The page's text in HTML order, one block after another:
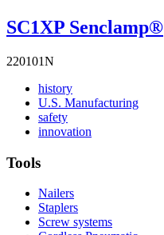
SC1XP Senclamp®
220101N
historyRead
More
history
U.S. ManufacturingRead
safetyRead
More
innovation
Tools
Nailers
Staplers
Screw systems